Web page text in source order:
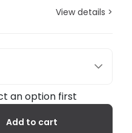
View details >
an option first
Add to cart